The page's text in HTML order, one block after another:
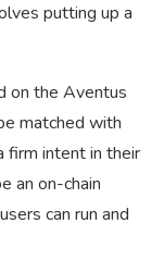
putting up a
on the Aventus
matched with
firm intent in their
an on-chain
can run and